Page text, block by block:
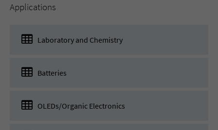
Applications
Laboratory and Chemistry
Batteries
OLEDs/Organic Electronics